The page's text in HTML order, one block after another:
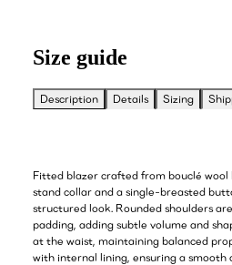
Size guide
Description Details Sizing
Fitted blazer crafted from bouclé wool
stand collar and a single-breasted
structured look. Rounded shoulders
padding, adding subtle volume and
at the waist, maintaining balanced
with internal lining, ensuring a smooth